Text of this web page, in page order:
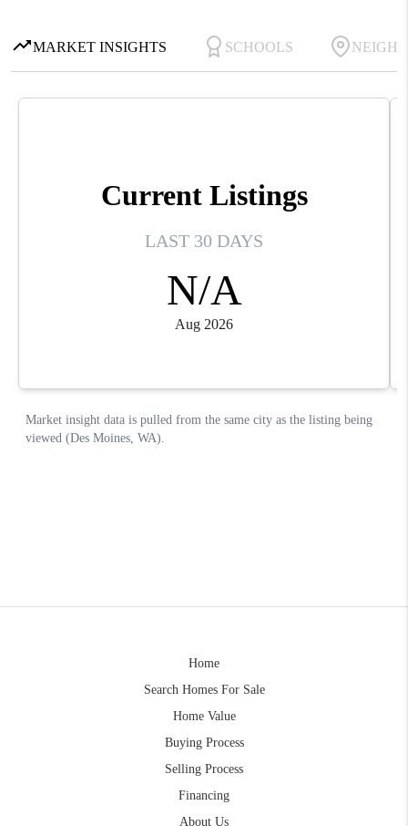
Home
Search Homes For Sale
Home Value
Buying Process
Selling Process
Financing
About Us